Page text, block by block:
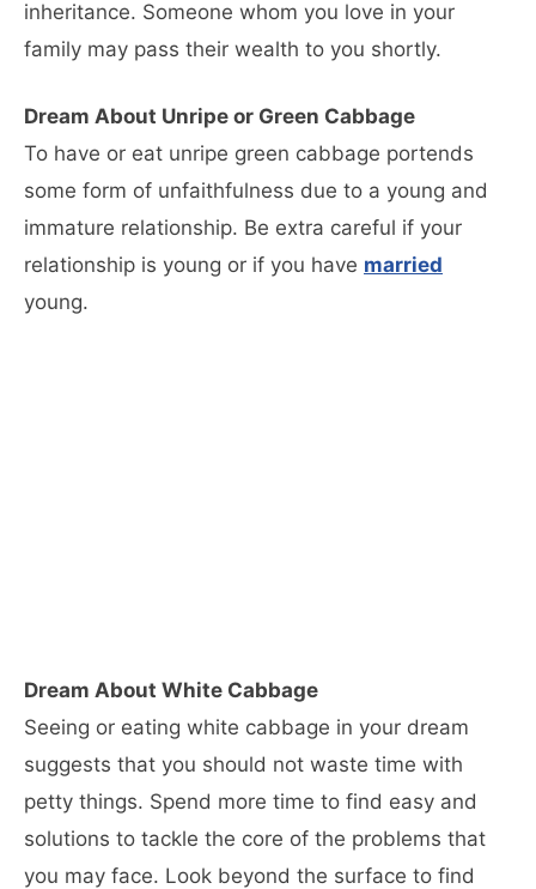
inheritance. Someone whom you love in your
family may pass their wealth to you shortly.
Dream About Unripe or Green Cabbage
To have or eat unripe green cabbage portends
some form of unfaithfulness due to a young and
immature relationship. Be extra careful if your
relationship is young or if you have married
young.
Dream About White Cabbage
Seeing or eating white cabbage in your dream
suggests that you should not waste time with
petty things. Spend more time to find easy and
solutions to tackle the core of the problems that
you may face. Look beyond the surface to find